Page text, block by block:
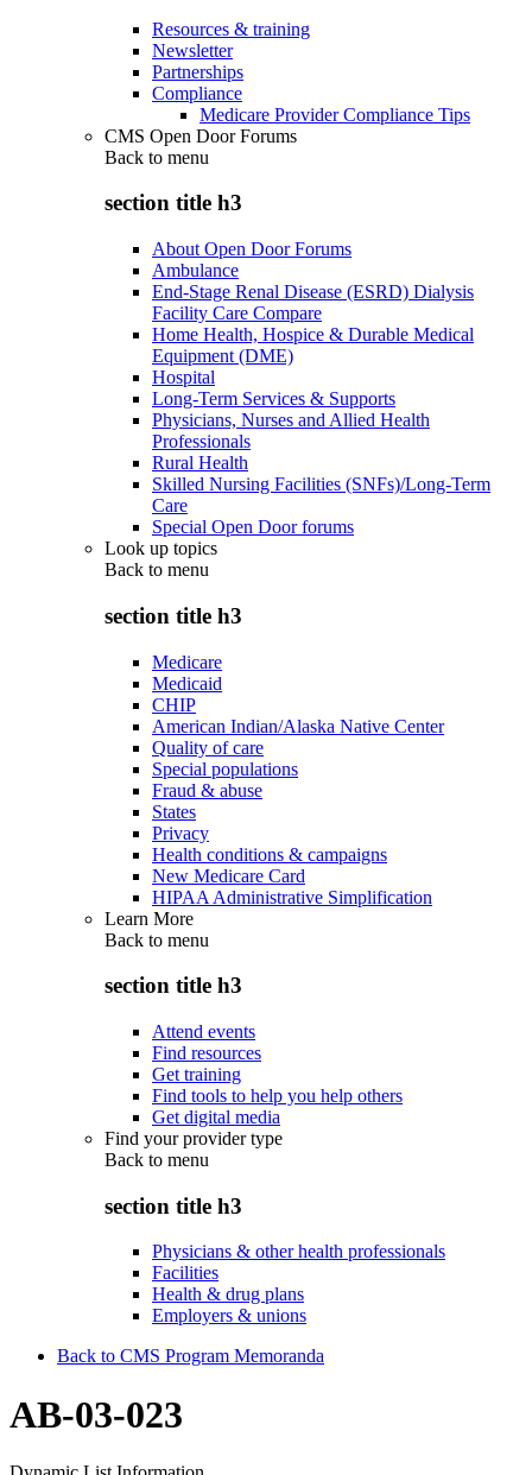
Resources & training
Newsletter
Partnerships
Compliance
Medicare Provider Compliance Tips
CMS Open Door Forums
Back to menu
section title h3
About Open Door Forums
Ambulance
End-Stage Renal Disease (ESRD) Dialysis
Facility Care Compare
Home Health, Hospice & Durable Medical
Equipment (DME)
Hospital
Long-Term Services & Supports
Physicians, Nurses and Allied Health
Professionals
Rural Health
Skilled Nursing Facilities (SNFs)/Long-Term
Care
Special Open Door forums
Look up topics
Back to menu
section title h3
Medicare
Medicaid
CHIP
American Indian/Alaska Native Center
Quality of care
Special populations
Fraud & abuse
States
Privacy
Health conditions & campaigns
New Medicare Card
HIPAA Administrative Simplification
Learn More
Back to menu
section title h3
Attend events
Find resources
Get training
Find tools to help you help others
Get digital media
Find your provider type
Back to menu
section title h3
Physicians & other health professionals
Facilities
Health & drug plans
Employers & unions
Back to CMS Program Memoranda
AB-03-023